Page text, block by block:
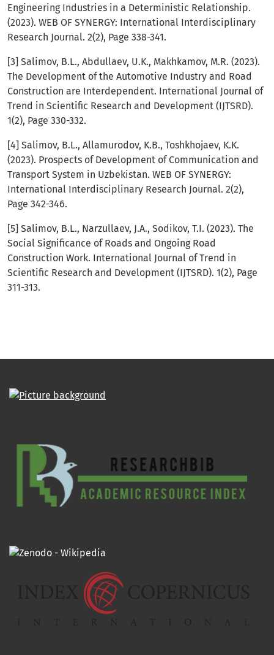
Engineering Industries in a Deterministic Relationship.
(2023). WEB OF SYNERGY: International Interdisciplinary
Research Journal. 2(2), Page 338-341.
[3] Salimov, B.L., Abdullaev, U.K., Makhkamov, M.R. (2023).
The Development of the Automotive Industry and Road
Construction are Interdependent. International Journal of
Trend in Scientific Research and Development (IJTSRD).
1(2), Page 330-332.
[4] Salimov, B.L., Allamurodov, K.B., Toshkhojaev, K.K.
(2023). Prospects of Development of Communication and
Transport System in Uzbekistan. WEB OF SYNERGY:
International Interdisciplinary Research Journal. 2(2),
Page 342-346.
[5] Salimov, B.L., Narzullaev, J.A., Sodikov, T.I. (2023). The
Social Significance of Roads and Ongoing Road
Construction Work. International Journal of Trend in
Scientific Research and Development (IJTSRD). 1(2), Page
311-313.